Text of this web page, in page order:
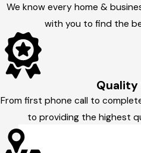
We know every home &
with you to find the
Quality
From first phone call to
to providing the highest